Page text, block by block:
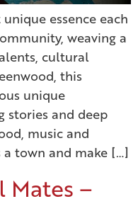
essence each
weaving a
cultural
this
unique
stories and deep
music and
town and make […]
Mates –